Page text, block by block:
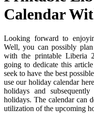
Calendar
Looking forward to
Well, you can possibly
with the printable Liberia
going to dedicate this
seek to have the best
use our holiday calendar
holidays and
holidays. The calendar can
utilization of the upcoming